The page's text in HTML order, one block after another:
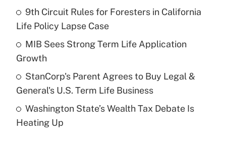
Recently Updated Q&As
What is a high deductible health plan for
purposes of an HSA?
Get Answer
Are remote workers eligible for leave
under the Family and Medical Leave Act
9th Circuit Rules for Foresters in California
Life Policy Lapse Case
MIB Sees Strong Term Life Application
Growth
StanCorp's Parent Agrees to Buy Legal &
General's U.S. Term Life Business
Washington State’s Wealth Tax Debate Is
Heating Up